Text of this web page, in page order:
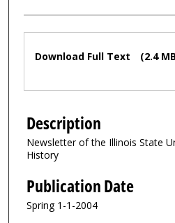
Files
Download Full Text (2.4
Description
Newsletter of the Illinois State
History
Publication Date
Spring 1-1-2004